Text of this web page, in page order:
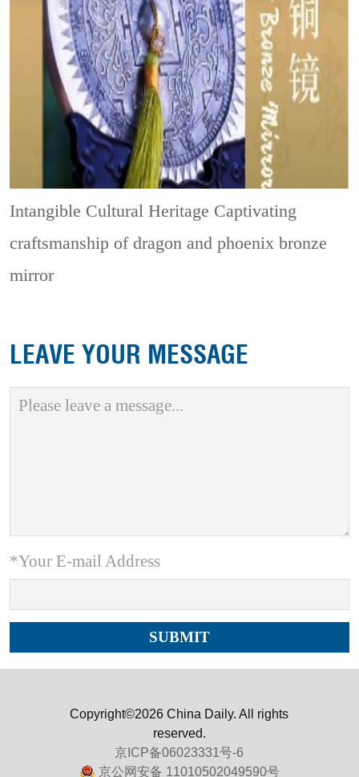
Intangible Cultural Heritage Captivating
craftsmanship of dragon and phoenix bronze
mirror
LEAVE YOUR MESSAGE
*Your E-mail Address
Copyright©2026 China Daily. All rights
reserved.
京ICP备06023331号-6
京公网安备 11010502049590号